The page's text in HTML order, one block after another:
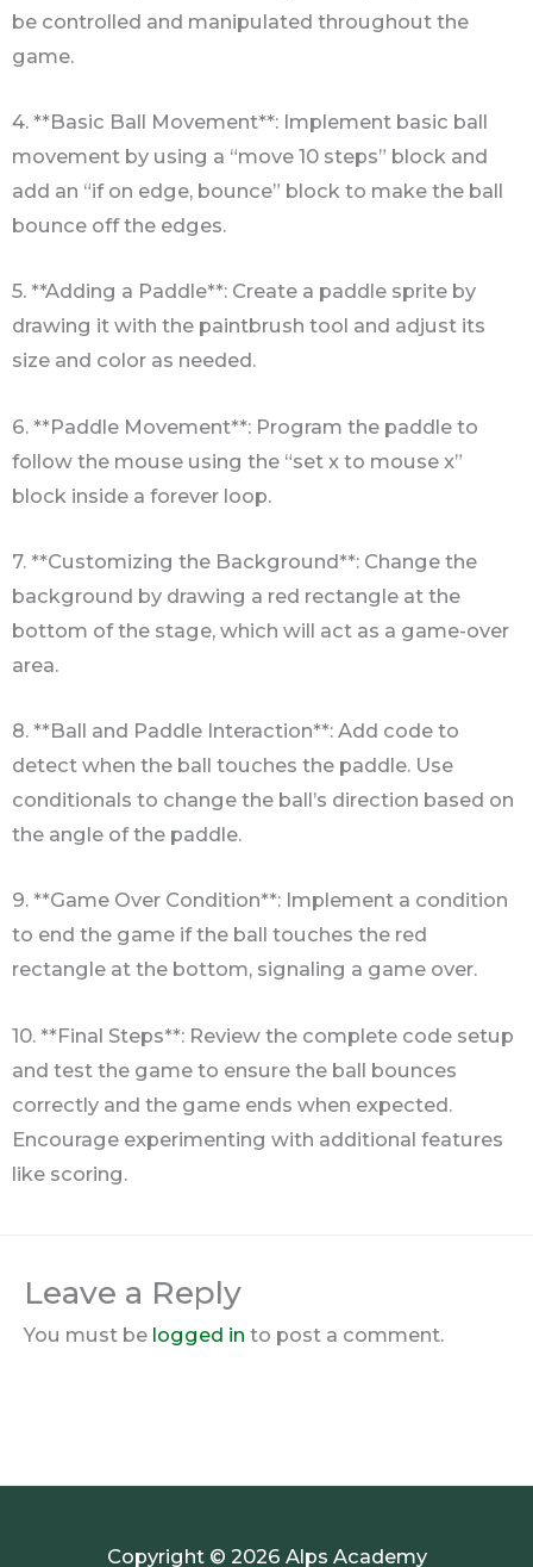
be controlled and manipulated throughout the
game.
4. **Basic Ball Movement**: Implement basic ball
movement by using a “move 10 steps” block and
add an “if on edge, bounce” block to make the ball
bounce off the edges.
5. **Adding a Paddle**: Create a paddle sprite by
drawing it with the paintbrush tool and adjust its
size and color as needed.
6. **Paddle Movement**: Program the paddle to
follow the mouse using the “set x to mouse x”
block inside a forever loop.
7. **Customizing the Background**: Change the
background by drawing a red rectangle at the
bottom of the stage, which will act as a game-over
area.
8. **Ball and Paddle Interaction**: Add code to
detect when the ball touches the paddle. Use
conditionals to change the ball’s direction based on
the angle of the paddle.
9. **Game Over Condition**: Implement a condition
to end the game if the ball touches the red
rectangle at the bottom, signaling a game over.
10. **Final Steps**: Review the complete code setup
and test the game to ensure the ball bounces
correctly and the game ends when expected.
Encourage experimenting with additional features
like scoring.
Leave a Reply
You must be logged in to post a comment.
Copyright © 2026 Alps Academy